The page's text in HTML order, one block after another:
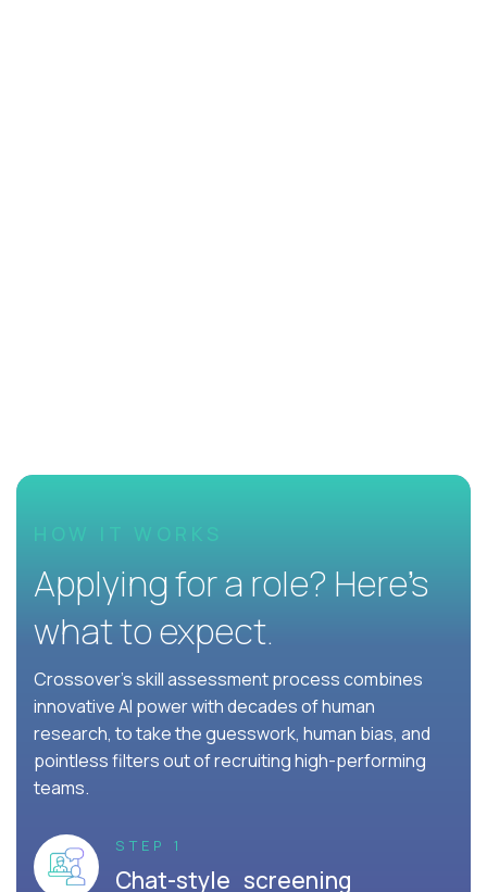
HOW IT WORKS
Applying for a role? Here’s
what to expect.
Crossover's skill assessment process combines
innovative AI power with decades of human
research, to take the guesswork, human bias, and
pointless filters out of recruiting high-performing
teams.
STEP 1
Chat-style screening